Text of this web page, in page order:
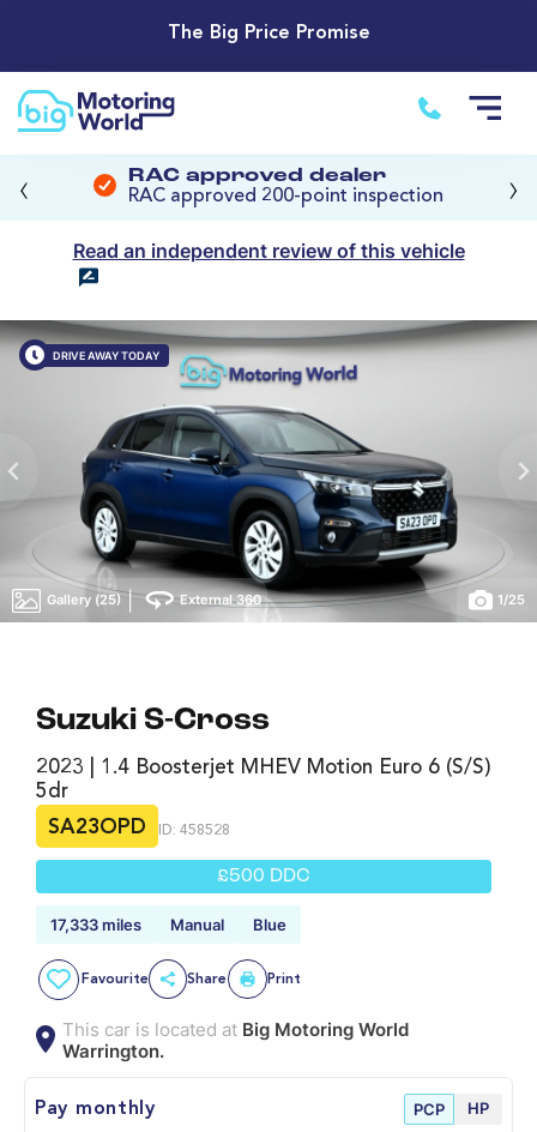
The Big Price Promise
RAC approved dealer
RAC approved 200-point inspection
‹ ›
Read an independent review of this vehicle
DRIVE AWAY TODAY
Gallery (25) | External 360 1/25
Suzuki S-Cross
2023 | 1.4 Boosterjet MHEV Motion Euro 6 (s/s)
5dr
SA23OPD
ID: 458528
£500 DDC
17,333 miles Manual Blue
Favourite Share Print
This car is located at Big Motoring World
Warrington.
Pay monthly PCP HP